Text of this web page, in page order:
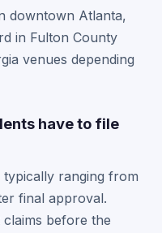
downtown Atlanta,
in Fulton County
venues depending
have to file
typically ranging from
final approval.
before the